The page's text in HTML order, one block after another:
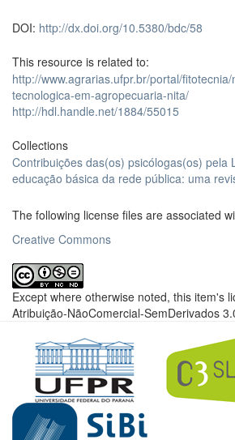
DOI: http://dx.doi.org/10.5380/bdc/58
This resource is related to:
http://www.agrarias.ufpr.br/portal/
tecnologica-em-agropecuaria-nita/
http://hdl.handle.net/1884/55015
Collections
Contribuições das(os) psicólogas(os) pela
educação básica da rede pública: uma
The following license files are associated
Creative Commons
Except where otherwise noted, this item's
Atribuição-NãoComercial-SemDerivados